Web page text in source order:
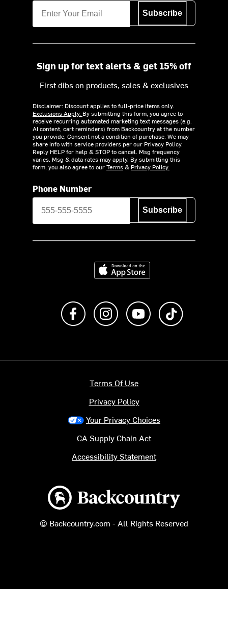
Subscribe
Sign up for text alerts & get 15% off
First dibs on products, sales & exclusives
Disclaimer: Discount applies to full-price items only.
Exclusions Apply. By submitting this form, you agree to
receive recurring automated marketing text messages (e.g.
AI content, cart reminders) from Backcountry at the number
you provide. Consent not a condition of purchase. We may
share info with service providers per our Privacy Policy.
Reply HELP for help & STOP to cancel. Msg frequency
varies. Msg & data rates may apply. By submitting this
form, you also agree to ourTerms& Privacy Policy.
Phone Number
Subscribe
Download on the App Store
Like us on FacebookFollow us on Instagram
Subscribe to us on
Backcountry logo
© Backcountry.com - All Rights Reserved
Terms Of Use
Privacy Policy
Your Privacy Choices
CA Supply Chain Act
Accessibility Statement